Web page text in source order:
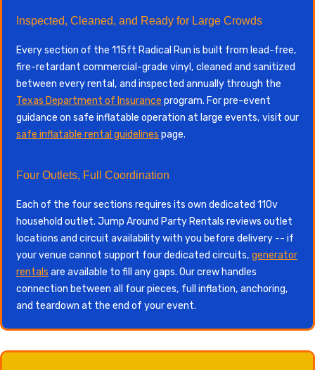
Inspected, Cleaned, and Ready for Large Crowds
Every section of the 115ft Radical Run is built from lead-free,
fire-retardant commercial-grade vinyl, cleaned and sanitized
between every rental, and inspected annually through the
Texas Department of Insurance program. For pre-event
guidance on safe inflatable operation at large events, visit our
safe inflatable rental guidelines page.
Four Outlets, Full Coordination
Each of the four sections requires its own dedicated 110v
household outlet. Jump Around Party Rentals reviews outlet
locations and circuit availability with you before delivery -- if
your venue cannot support four dedicated circuits, generator
rentals are available to fill any gaps. Our crew handles
connection between all four pieces, full inflation, anchoring,
and teardown at the end of your event.